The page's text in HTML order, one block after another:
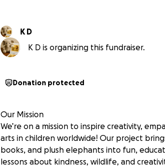
K D
K D is organizing this fundraiser.
Donation protected
Our Mission
We’re on a mission to inspire creativity,
arts in children worldwide! Our project
books, and plush elephants into fun,
lessons about kindness, wildlife, and